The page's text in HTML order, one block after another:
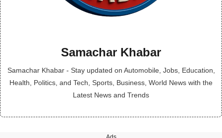
Samachar Khabar
Samachar Khabar - Stay updated on Automobile, Jobs, Education,
Health, Politics, and Tech, Sports, Business, World News with the
Latest News and Trends